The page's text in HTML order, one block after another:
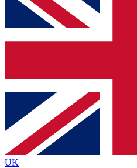
below and get access. We
and sign you up to our
Contact me with news
brands
By submitting your information you agree
Policyand are aged 16 or over.
UK